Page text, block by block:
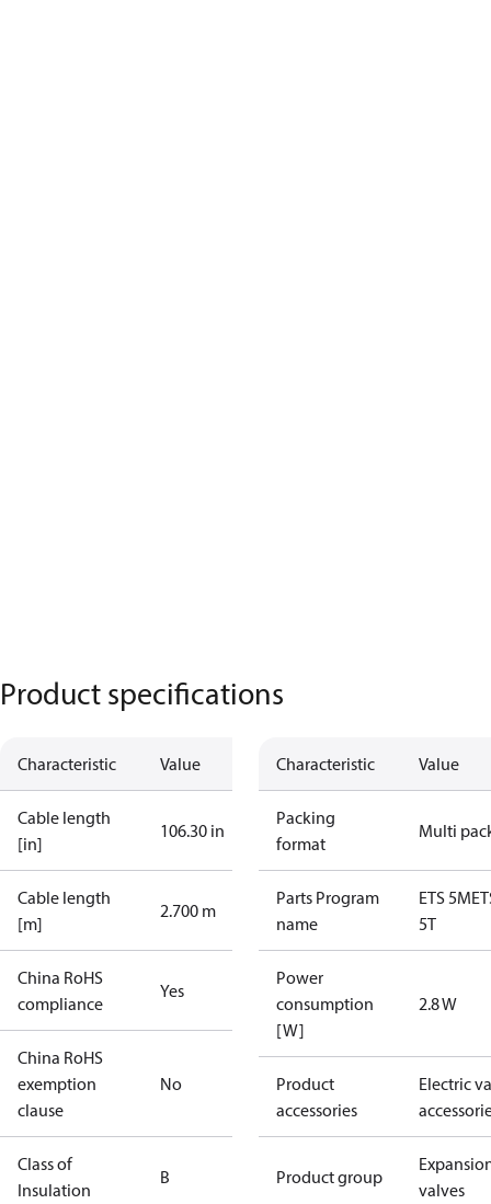
Product specifications
Characteristic Value
Cable length
[in]
106.30 in
Cable length
[m]
2.700 m
China RoHS
compliance
Yes
China RoHS
exemption
clause
No
Class of
Insulation
B
Characteristic Value
Packing
format
Multi
Parts Program
name
ETS 5M
5T
Power
consumption
[W]
2.8 W
Product
accessories
Electric
Product group
valves